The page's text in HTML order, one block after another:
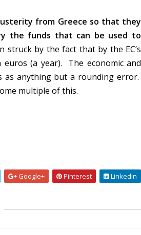
from Greece so that they
the funds that can be used to
struck by the fact that by the EC’s
euros (a year).
The economic and
as anything but a rounding error.
multiple of this.
Google+ Pinterest Linkedin